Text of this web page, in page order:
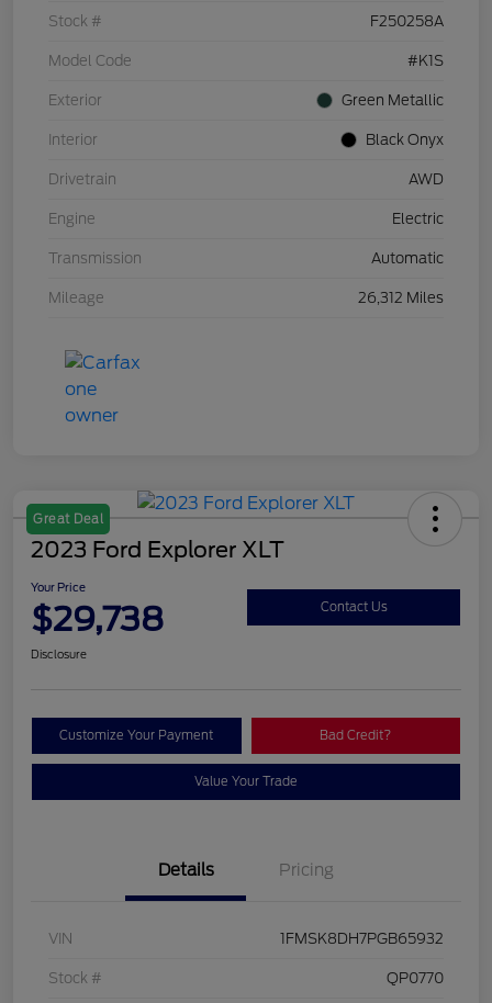
Stock # F250258A
Model Code #K1S
Exterior Green Metallic
Interior Black Onyx
Drivetrain AWD
Engine Electric
Transmission Automatic
Mileage 26,312 Miles
Great Deal
2023 Ford Explorer XLT
Your Price
$29,738 Contact Us
Disclosure
Customize Your Payment Bad Credit?
Value Your Trade
Details Pricing
VIN 1FMSK8DH7PGB65932
Stock # QP0770